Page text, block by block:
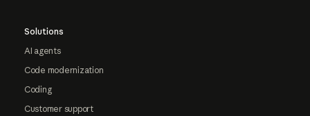
Solutions
AI agents
Code modernization
Coding
Customer support